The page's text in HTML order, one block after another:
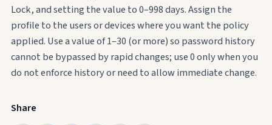
Lock, and setting the value to 0–998 days. Assign the
profile to the users or devices where you want the policy
applied. Use a value of 1–30 (or more) so password history
cannot be bypassed by rapid changes; use 0 only when you
do not enforce history or need to allow immediate change.
Share